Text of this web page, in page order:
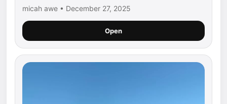
micah awe • December 27, 2025
Open